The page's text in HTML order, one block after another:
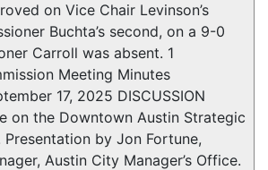
on Vice Chair Levinson’s
Buchta’s second, on a 9-0
Carroll was absent. 1
Meeting Minutes
17, 2025 DISCUSSION
on the Downtown Austin Strategic
Presentation by Jon Fortune,
Austin City Manager’s Office.